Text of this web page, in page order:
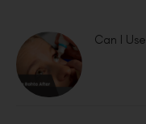
Can I